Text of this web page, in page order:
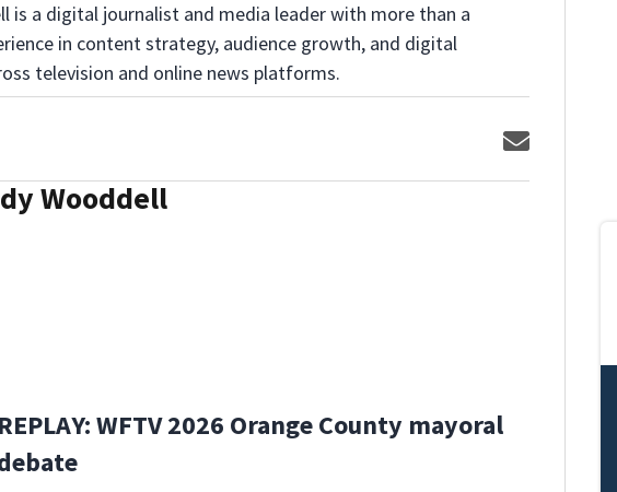
is a digital journalist and media leader with more than a
in content strategy, audience growth, and digital
television and online news platforms.
Opens in
Wooddell
REPLAY: WFTV 2026 Orange County mayoral